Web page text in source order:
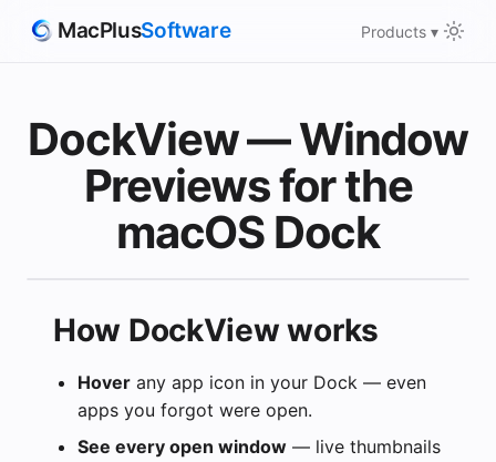
MacPlusSoftware Products ▾
DockView — Window
Previews for the
macOS Dock
they
How DockView works
Hover any app icon in your Dock — even
apps you forgot were open.
See every open window — live thumbnails